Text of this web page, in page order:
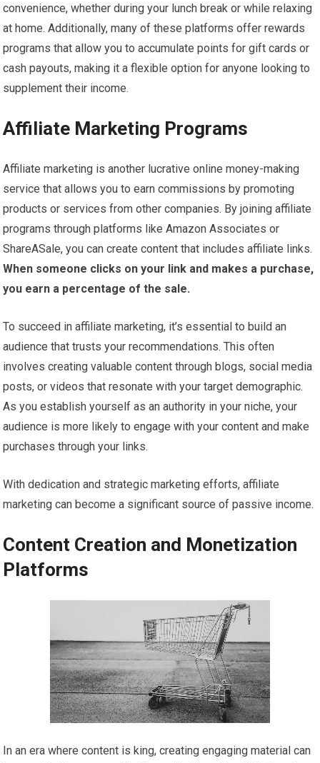
convenience, whether during your lunch break or while relaxing
at home. Additionally, many of these platforms offer rewards
programs that allow you to accumulate points for gift cards or
cash payouts, making it a flexible option for anyone looking to
supplement their income.
Affiliate Marketing Programs
Affiliate marketing is another lucrative online money-making
service that allows you to earn commissions by promoting
products or services from other companies. By joining affiliate
programs through platforms like Amazon Associates or
ShareASale, you can create content that includes affiliate links.
When someone clicks on your link and makes a purchase,
you earn a percentage of the sale.
To succeed in affiliate marketing, it’s essential to build an
audience that trusts your recommendations. This often
involves creating valuable content through blogs, social media
posts, or videos that resonate with your target demographic.
As you establish yourself as an authority in your niche, your
audience is more likely to engage with your content and make
purchases through your links.
With dedication and strategic marketing efforts, affiliate
marketing can become a significant source of passive income.
Content Creation and Monetization
Platforms
In an era where content is king, creating engaging material can